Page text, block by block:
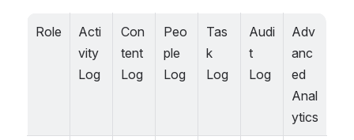
Role
Acti
vity
Log
Con
tent
Log
Peo
ple
Log
Tas
k
Log
Audi
t
Log
Adv
anc
ed
Anal
ytics